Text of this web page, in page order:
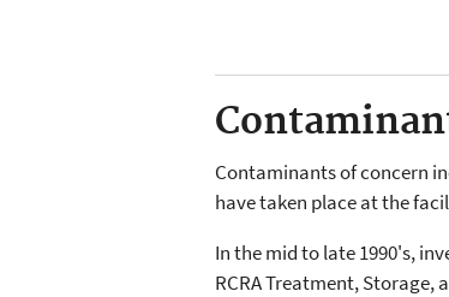
Contaminants of concern
have taken place at the
In the mid to late 1990's,
RCRA Treatment,